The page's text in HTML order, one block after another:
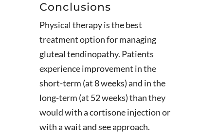
Conclusions
Physical therapy is the best
treatment option for managing
gluteal tendinopathy. Patients
experience improvement in the
short-term (at 8 weeks) and in the
long-term (at 52 weeks) than they
would with a cortisone injection or
with a wait and see approach.